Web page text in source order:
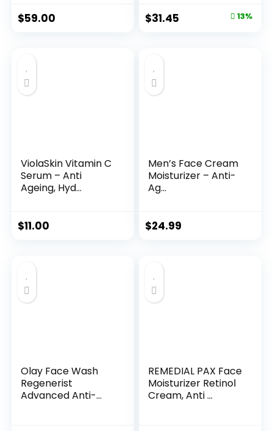
$59.00
Original
$31.45 13%
ViolaSkin Vitamin C
Serum – Anti
Ageing, Hyd...
$11.00
Men’s Face Cream
Moisturizer – Anti-
Ag...
$24.99
Olay Face Wash
Regenerist
Advanced Anti-
REMEDIAL PAX Face
Moisturizer Retinol
Cream, Anti ...